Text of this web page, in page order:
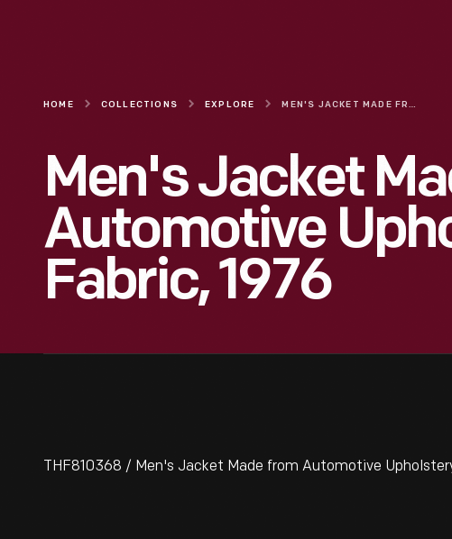
HOME COLLECTIONS EXPLORE MEN'S JACKET MADE FROM AUTOMOTIVE UPHOLSTERY FABRIC, 1976
Men's Jacket
Automotive
Fabric, 1976
THF810368 / Men's Jacket Made from Automotive